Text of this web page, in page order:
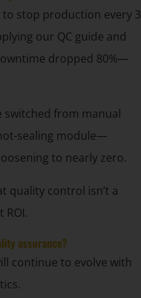
to stop production every 3
our QC guide and
dropped 80%—
switched from manual
sealing module—
to nearly zero.
quality control isn’t a
ROI.
assurance?
continue to evolve with